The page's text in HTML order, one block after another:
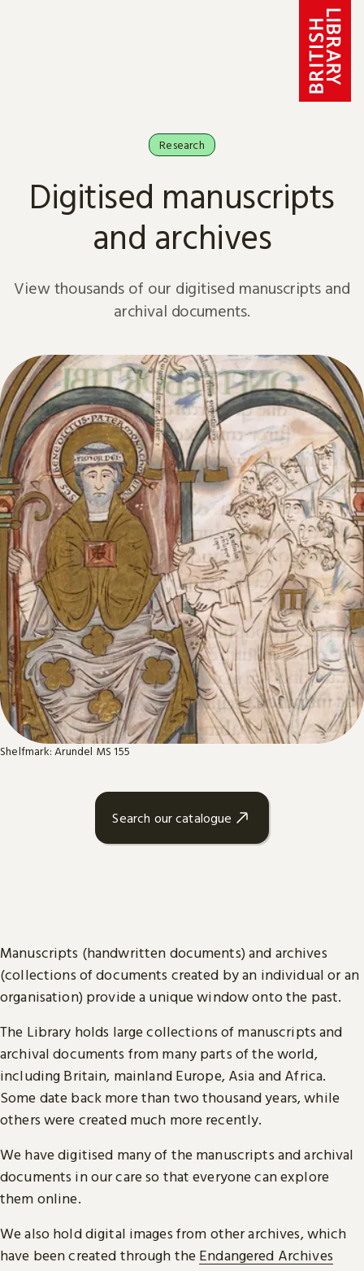
Research
Digitised manuscripts
and archives
View thousands of our digitised manuscripts and
archival documents.
Shelfmark: Arundel MS 155
Search our catalogue
Manuscripts (handwritten documents) and archives
(collections of documents created by an individual or an
organisation) provide a unique window onto the past.
The Library holds large collections of manuscripts and
archival documents from many parts of the world,
including Britain, mainland Europe, Asia and Africa.
Some date back more than two thousand years, while
others were created much more recently.
We have digitised many of the manuscripts and archival
documents in our care so that everyone can explore
them online.
We also hold digital images from other archives, which
have been created through the Endangered Archives